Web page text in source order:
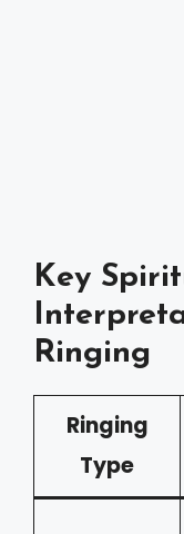
Key
Ringing
Ringing
Type